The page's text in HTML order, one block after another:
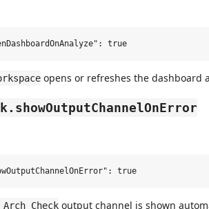
opens or refreshes the dashboard
Arch Check output channel is shown